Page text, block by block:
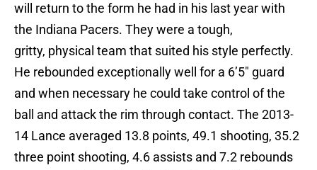
will return to the form he had in his last year with
the Indiana Pacers. They were a tough,
gritty, physical team that suited his style perfectly.
He rebounded exceptionally well for a 6’5″ guard
and when necessary he could take control of the
ball and attack the rim through contact. The 2013-
14 Lance averaged 13.8 points, 49.1 shooting, 35.2
three point shooting, 4.6 assists and 7.2 rebounds